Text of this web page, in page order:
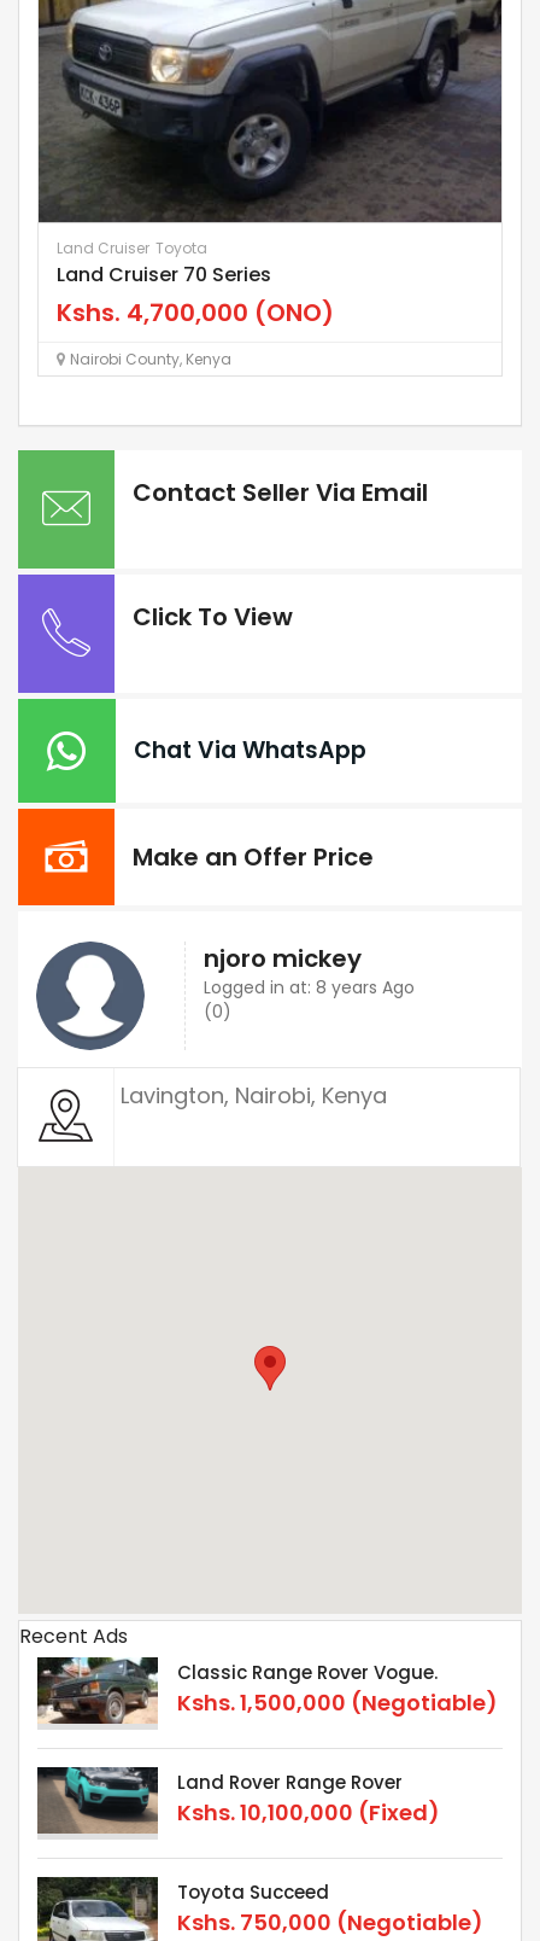
Land Cruiser Toyota
Land Cruiser 70 Series
Kshs. 4,700,000 (ONO)
Nairobi County, Kenya
Contact Seller Via Email
Click To View
Chat Via WhatsApp
Make an Offer Price
njoro mickey
Logged in at: 8 years Ago
(0)
Lavington, Nairobi, Kenya
Recent Ads
Classic Range Rover Vogue.
Kshs.1,500,000 (Negotiable)
Land Rover Range Rover
Kshs.10,100,000 (Fixed)
Toyota Succeed
Kshs. 750,000 (Negotiable)